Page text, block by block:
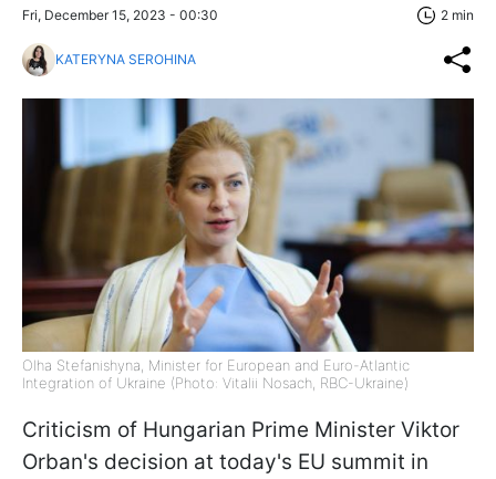
Fri, December 15, 2023 - 00:30 2 min
KATERYNA SEROHINA
Olha Stefanishyna, Minister for European and Euro-Atlantic
Integration of Ukraine (Photo: Vitalii Nosach, RBC-Ukraine)
Criticism of Hungarian Prime Minister Viktor
Orban's decision at today's EU summit in